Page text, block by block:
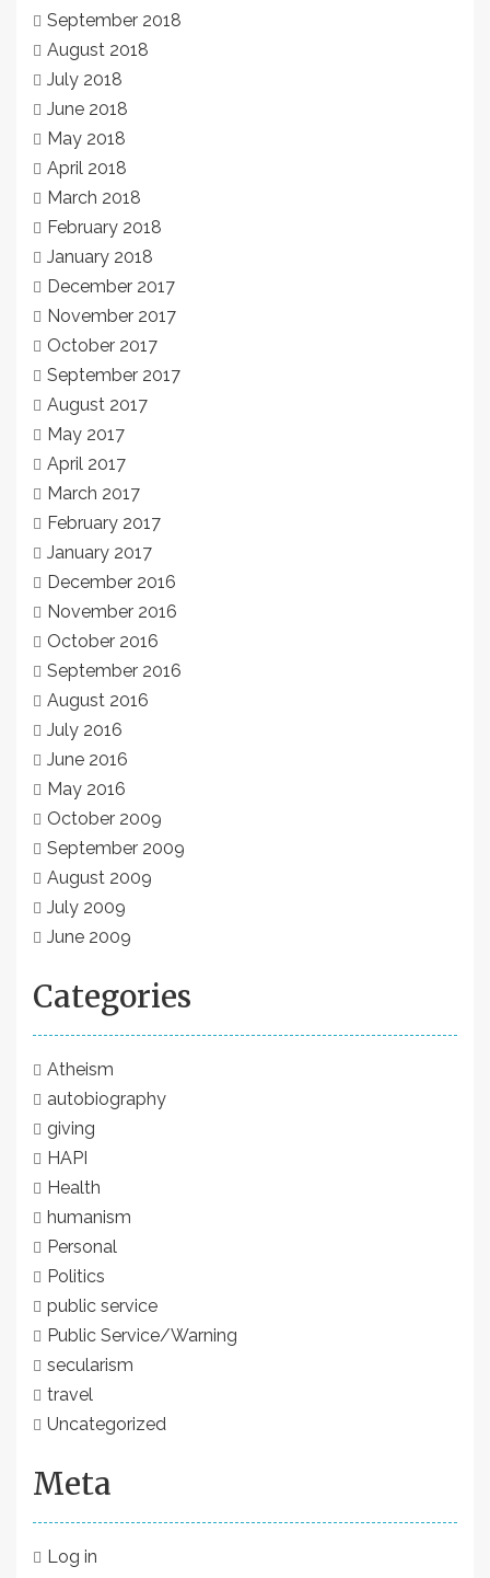
September 2018
August 2018
July 2018
June 2018
May 2018
April 2018
March 2018
February 2018
January 2018
December 2017
November 2017
October 2017
September 2017
August 2017
May 2017
April 2017
March 2017
February 2017
January 2017
December 2016
November 2016
October 2016
September 2016
August 2016
July 2016
June 2016
May 2016
October 2009
September 2009
August 2009
July 2009
June 2009
Categories
Atheism
autobiography
giving
HAPI
Health
humanism
Personal
Politics
public service
Public Service/Warning
secularism
travel
Uncategorized
Meta
Log in